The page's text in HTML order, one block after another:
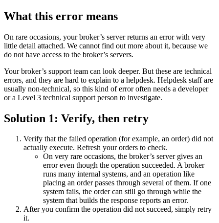
What this error means
On rare occasions, your broker’s server returns an error with very
little detail attached. We cannot find out more about it, because we
do not have access to the broker’s servers.
Your broker’s support team can look deeper. But these are technical
errors, and they are hard to explain to a helpdesk. Helpdesk staff are
usually non-technical, so this kind of error often needs a developer
or a Level 3 technical support person to investigate.
Solution 1: Verify, then retry
Verify that the failed operation (for example, an order) did not
actually execute. Refresh your orders to check.
On very rare occasions, the broker’s server gives an
error even though the operation succeeded. A broker
runs many internal systems, and an operation like
placing an order passes through several of them. If one
system fails, the order can still go through while the
system that builds the response reports an error.
After you confirm the operation did not succeed, simply retry
it.